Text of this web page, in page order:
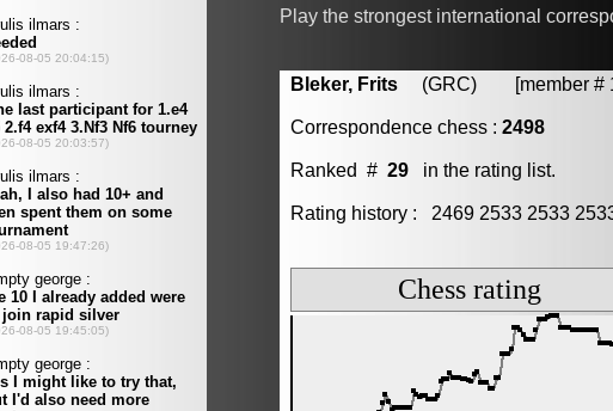
Play the strongest international
Bleker, Frits (GRC) [member #
Correspondence chess : 2498
Ranked # 29 in the rating list.
Rating history : 2469 2533 2533